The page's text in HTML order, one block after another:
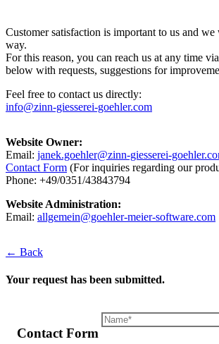
Customer satisfaction is important to us and
way.
For this reason, you can reach us at any time
below with requests, suggestions for
Feel free to contact us directly:
info@zinn-giesserei-goehler.com
Website Owner:
Email: janek.goehler@zinn-giesserei-
Contact Form (For inquiries regarding our
Phone: +49/0351/43843794
Website Administration:
Email: allgemein@goehler-meier-software.com
← Back
Your request has been submitted.
Contact Form